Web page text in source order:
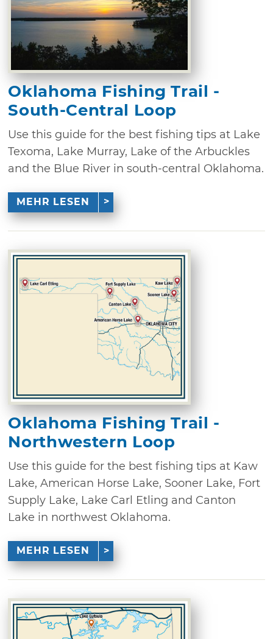
Oklahoma Fishing Trail -
South-Central Loop
Use this guide for the best fishing tips at Lake
Texoma, Lake Murray, Lake of the Arbuckles
and the Blue River in south-central Oklahoma.
MEHR LESEN
Oklahoma Fishing Trail -
Northwestern Loop
Use this guide for the best fishing tips at Kaw
Lake, American Horse Lake, Sooner Lake, Fort
Supply Lake, Lake Carl Etling and Canton
Lake in northwest Oklahoma.
MEHR LESEN